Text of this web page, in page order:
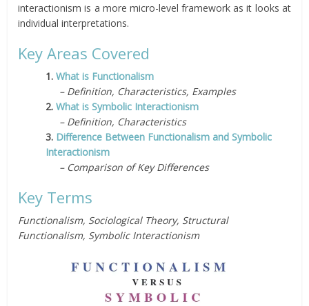
interactionism is a more micro-level framework as it looks at
individual interpretations.
Key Areas Covered
1.What is Functionalism
– Definition, Characteristics, Examples
2.What is Symbolic Interactionism
– Definition, Characteristics
3. Difference Between Functionalism and Symbolic
Interactionism
– Comparison of Key Differences
Key Terms
Functionalism, Sociological Theory, Structural
Functionalism, Symbolic Interactionism